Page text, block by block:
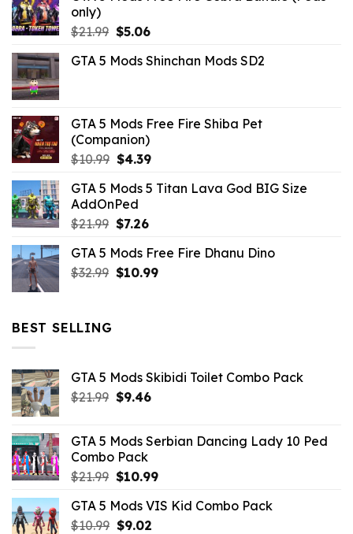
only)
$21.99 Original
was:
$5.06Current
is:
GTA 5 Mods Shinchan Mods SD2
GTA 5 Mods Free Fire Shiba Pet
(Companion)
$10.99 Original
was:
$10.99.
$4.39Current
is:
GTA 5 Mods 5 Titan Lava God BIG Size
AddOnPed
$21.99 Original
was:
$21.99.
$7.26Current
is:
$7.26.
GTA 5 Mods Free Fire Dhanu Dino
$32.99 Original
$10.99Current
BEST SELLING
GTA 5 Mods Skibidi Toilet Combo Pack
$21.99 Original
$21.99.
$9.46Current
$9.46.
GTA 5 Mods Serbian Dancing Lady 10 Ped
Combo Pack
$21.99 Original
was:
$21.99.
$10.99Current
is:
GTA 5 Mods VIS Kid Combo Pack
$10.99 Original
$9.02Current